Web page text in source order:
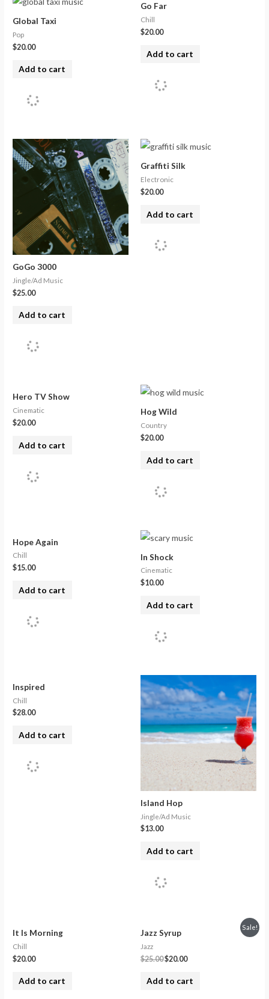
Global Taxi
Pop
$20.00
Add to cart
Go Far
Chill
$20.00
Add to cart
GoGo 3000
Jingle/Ad Music
$25.00
Add to cart
Graffiti Silk
Electronic
$20.00
Add to cart
Hero TV Show
Cinematic
$20.00
Add to cart
Hog Wild
Country
$20.00
Add to cart
Hope Again
Chill
$15.00
Add to cart
In Shock
Cinematic
$10.00
Add to cart
Inspired
Chill
$28.00
Add to cart
Island Hop
Jingle/Ad Music
$13.00
Add to cart
It Is Morning
Chill
$20.00
Add to cart
Sale!
Jazz Syrup
Jazz
$25.00$20.00
Add to cart